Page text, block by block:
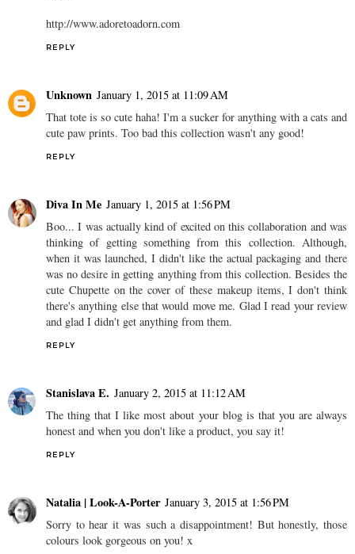
http://www.adoretoadorn.com
REPLY
Unknown January 1, 2015 at 11:09 AM
That tote is so cute haha! I'm a sucker for anything with a cats and
cute paw prints. Too bad this collection wasn't any good!
REPLY
Diva In Me January 1, 2015 at 1:56 PM
Boo... I was actually kind of excited on this collaboration and was
thinking of getting something from this collection. Although,
when it was launched, I didn't like the actual packaging and there
was no desire in getting anything from this collection. Besides the
cute Chupette on the cover of these makeup items, I don't think
there's anything else that would move me. Glad I read your review
and glad I didn't get anything from them.
REPLY
Stanislava E. January 2, 2015 at 11:12 AM
The thing that I like most about your blog is that you are always
honest and when you don't like a product, you say it!
REPLY
Natalia | Look-A-Porter January 3, 2015 at 1:56 PM
Sorry to hear it was such a disappointment! But honestly, those
colours look gorgeous on you! x